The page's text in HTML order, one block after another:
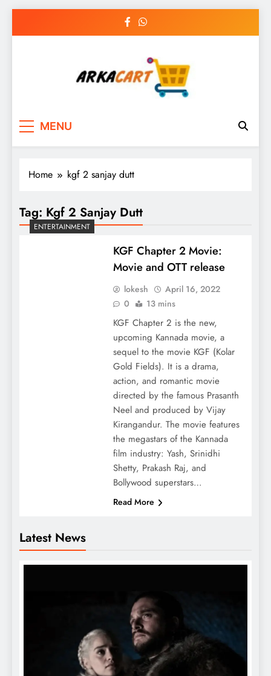
MENU
Latest News
Home kgf 2 sanjay dutt
Tag: Kgf 2 Sanjay Dutt
ENTERTAINMENT
KGF Chapter 2 Movie:
Movie and OTT release
lokesh
April 16, 2022
0
13 mins
KGF Chapter 2 is the new,
upcoming Kannada movie, a
sequel to the movie KGF (Kolar
Gold Fields). It is a drama,
action, and romantic movie
directed by the famous Prasanth
Neel and produced by Vijay
Kirangandur. The movie features
the megastars of the Kannada
film industry: Yash, Srinidhi
Shetty, Prakash Raj, and
Bollywood superstars…
Read More